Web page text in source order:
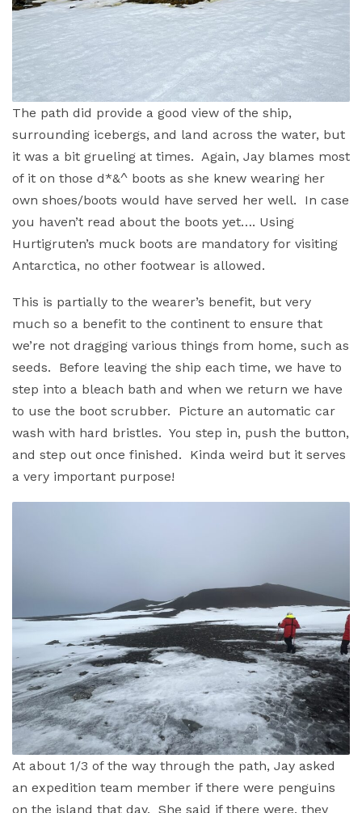
The path did provide a good view of the ship,
surrounding icebergs, and land across the water, but
it was a bit grueling at times. Again, Jay blames most
of it on those d*&^ boots as she knew wearing her
own shoes/boots would have served her well. In case
you haven’t read about the boots yet…. Using
Hurtigruten’s muck boots are mandatory for visiting
Antarctica, no other footwear is allowed.
This is partially to the wearer’s benefit, but very
much so a benefit to the continent to ensure that
we’re not dragging various things from home, such as
seeds. Before leaving the ship each time, we have to
step into a bleach bath and when we return we have
to use the boot scrubber. Picture an automatic car
wash with hard bristles. You step in, push the button,
and step out once finished. Kinda weird but it serves
a very important purpose!
At about 1/3 of the way through the path, Jay asked
an expedition team member if there were penguins
on the island that day. She said if there were, they